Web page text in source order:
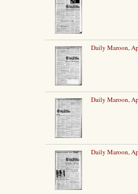
Daily Maroon,
Daily Maroon,
Daily Maroon,